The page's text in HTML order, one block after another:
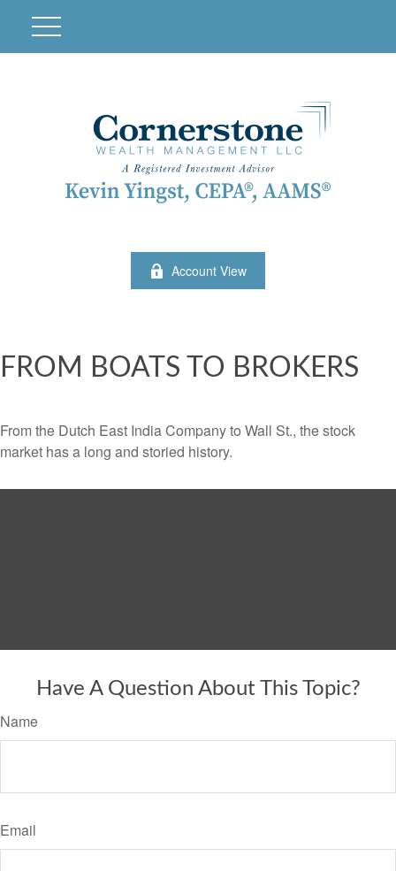
Account View
FROM BOATS TO BROKERS
From the Dutch East India Company to Wall St., the stock
market has a long and storied history.
Have A Question About This Topic?
Name
Email